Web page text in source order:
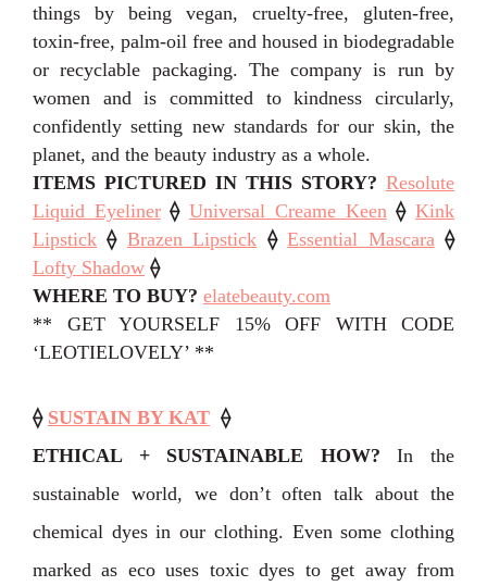
things by being vegan, cruelty-free, gluten-free,
toxin-free, palm-oil free and housed in biodegradable
or recyclable packaging. The company is run by
women and is committed to kindness circularly,
confidently setting new standards for our skin, the
planet, and the beauty industry as a whole.
ITEMS PICTURED IN THIS STORY? Resolute
Liquid Eyeliner ⟠Universal Creame Keen ⟠Kink
Lipstick ⟠ Brazen Lipstick ⟠Essential Mascara ⟠
Lofty Shadow ⟠
WHERE TO BUY? elatebeauty.com
** GET YOURSELF 15% OFF WITH CODE
‘LEOTIELOVELY’ **
⟠ SUSTAIN BY KAT ⟠
ETHICAL + SUSTAINABLE HOW?In the
sustainable world, we don’t often talk about the
chemical dyes in our clothing. Even some clothing
marked as eco uses toxic dyes to get away from